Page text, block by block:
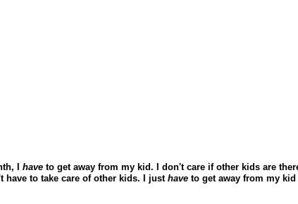
I have to get away from my kid. I don't care if other kids are
have to take care of other kids. I just have to get away from my